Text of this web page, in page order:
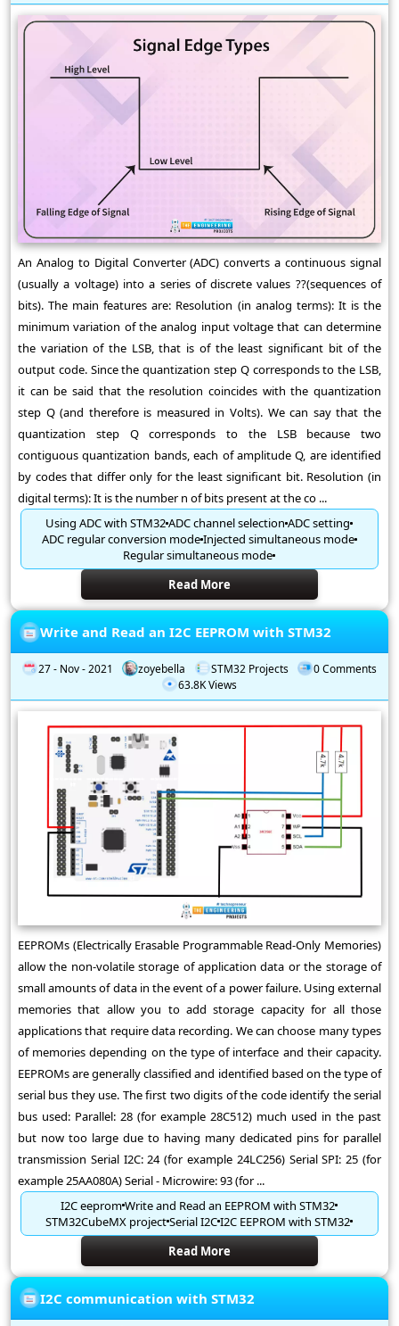
An Analog to Digital Converter (ADC) converts a continuous signal
(usually a voltage) into a series of discrete values ??(sequences of
bits). The main features are: Resolution (in analog terms): It is the
minimum variation of the analog input voltage that can determine
the variation of the LSB, that is of the least significant bit of the
output code. Since the quantization step Q corresponds to the LSB,
it can be said that the resolution coincides with the quantization
step Q (and therefore is measured in Volts). We can say that the
quantization step Q corresponds to the LSB because two
contiguous quantization bands, each of amplitude Q, are identified
by codes that differ only for the least significant bit. Resolution (in
digital terms): It is the number n of bits present at the co ...
Using ADC with STM32ADC channel selectionADC setting
ADC regular conversion modeInjected simultaneous mode
Regular simultaneous mode
Read More
Write and Read an I2C EEPROM with STM32
27 - Nov - 2021 zoyebella STM32 Projects
0 Comments
63.8K Views
EEPROMs (Electrically Erasable Programmable Read-Only Memories)
allow the non-volatile storage of application data or the storage of
small amounts of data in the event of a power failure. Using external
memories that allow you to add storage capacity for all those
applications that require data recording. We can choose many types
of memories depending on the type of interface and their capacity.
EEPROMs are generally classified and identified based on the type of
serial bus they use. The first two digits of the code identify the serial
bus used: Parallel: 28 (for example 28C512) much used in the past
but now too large due to having many dedicated pins for parallel
transmission Serial I2C: 24 (for example 24LC256) Serial SPI: 25 (for
example 25AA080A) Serial - Microwire: 93 (for ...
I2C eepromWrite and Read an EEPROM with STM32
STM32CubeMX projectSerial I2CI2C EEPROM with STM32
Read More
I2C communication with STM32